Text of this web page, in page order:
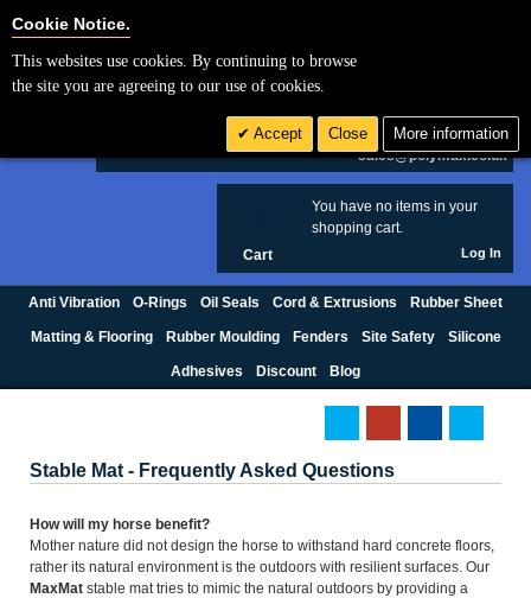
£ GBP
sales@polymax.co.uk
You have no items in your
shopping cart.
Cart Log In
Anti Vibration O-Rings Oil Seals Cord & Extrusions Rubber Sheet
Matting & Flooring Rubber Moulding Fenders Site Safety Silicone
Adhesives Discount Blog
Stable Mat - Frequently Asked Questions
How will my horse benefit?
Mother nature did not design the horse to withstand hard concrete floors,
rather its natural environment is the outdoors with resilient surfaces. Our
MaxMat stable mat tries to mimic the natural outdoors by providing a
Cookie Notice.
This websites use cookies. By continuing to browse
the site you are agreeing to our use of cookies.
Accept Close More information
Cookie Settings